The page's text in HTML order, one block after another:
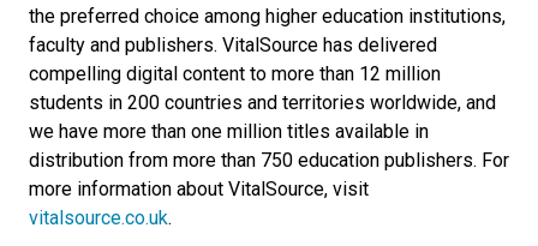
the preferred choice among higher education institutions,
faculty and publishers. VitalSource has delivered
compelling digital content to more than 12 million
students in 200 countries and territories worldwide, and
we have more than one million titles available in
distribution from more than 750 education publishers. For
more information about VitalSource, visit
vitalsource.co.uk.